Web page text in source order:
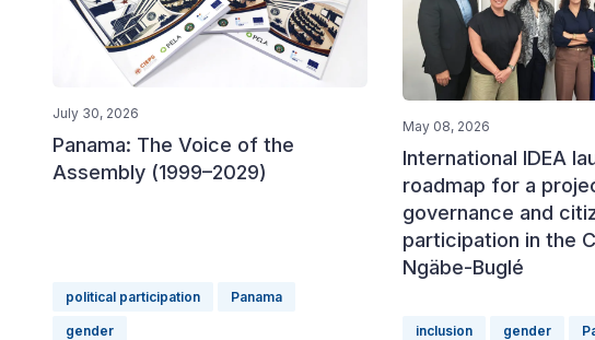
July 30, 2026
Panama: The Voice of the
Assembly (1999–2029)
political participation Panama
gender
May 08, 2026
International IDEA
roadmap for a
governance and
participation in the
Ngäbe-Buglé
inclusion gender